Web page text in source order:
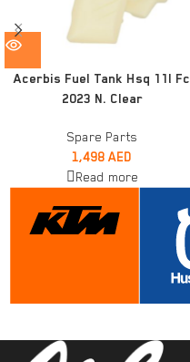
Acerbis Fuel Tank Hsq 11l Fc
2023 N. Clear
Spare Parts
1,498 AED
Read more